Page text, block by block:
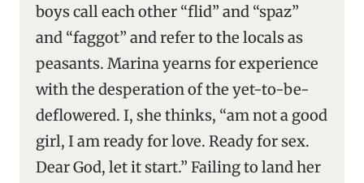
boys call each other “flid” and “spaz”
and “faggot” and refer to the locals as
peasants. Marina yearns for experience
with the desperation of the yet-to-be-
deflowered. I, she thinks, “am not a good
girl, I am ready for love. Ready for sex.
Dear God, let it start.” Failing to land her